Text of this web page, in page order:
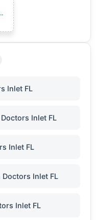
Inlet FL
Inlet FL
Inlet FL
Inlet FL
Inlet FL